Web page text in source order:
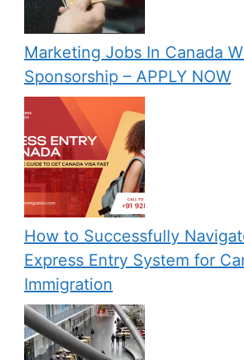
Marketing Jobs In Canada
Sponsorship – APPLY NOW
How to Successfully
Express Entry System for
Immigration